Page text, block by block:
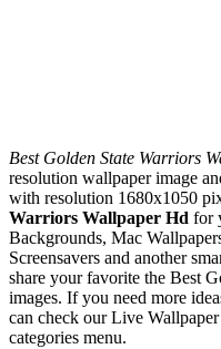
Best Golden State Warriors
resolution wallpaper image
with resolution 1680x1050
Warriors Wallpaper Hd for
Backgrounds, Mac
Screensavers and another
share your favorite the Best
images. If you need more
can check our Live
categories menu.